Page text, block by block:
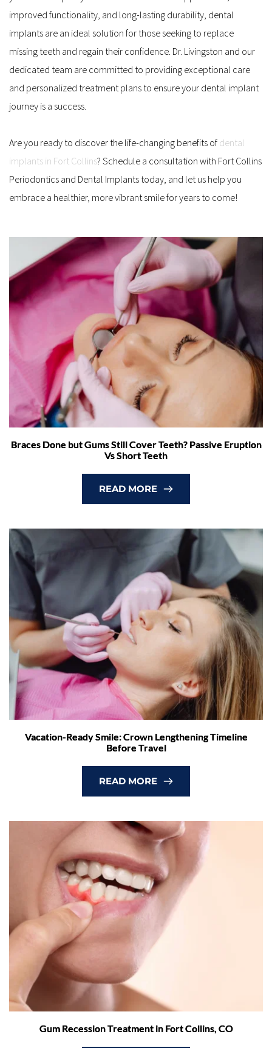
improved functionality, and long-lasting durability, dental
implants are an ideal solution for those seeking to replace
missing teeth and regain their confidence. Dr. Livingston and our
dedicated team are committed to providing exceptional care
and personalized treatment plans to ensure your dental implant
journey is a success.
Are you ready to discover the life-changing benefits of dental
implants in Fort Collins? Schedule a consultation with Fort Collins
Periodontics and Dental Implants today, and let us help you
embrace a healthier, more vibrant smile for years to come!
Braces Done but Gums Still Cover Teeth? Passive Eruption
Vs Short Teeth
READ MORE
Vacation-Ready Smile: Crown Lengthening Timeline
Before Travel
READ MORE
Gum Recession Treatment in Fort Collins, CO